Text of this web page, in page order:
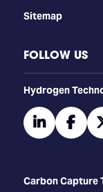
Sitemap
FOLLOW US
​​​​​​Hydrogen
linkedin
Carbon Capture